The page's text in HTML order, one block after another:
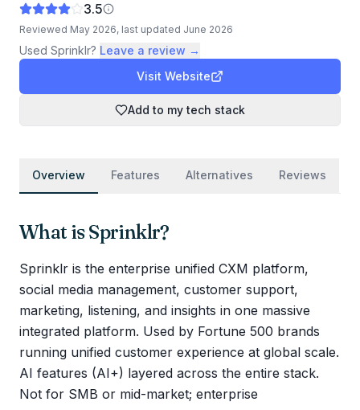
3.5
Reviewed May 2026, last updated June 2026
Used Sprinklr? Leave a review →
Visit Website
Add to my tech stack
Overview Features Alternatives Reviews
What isSprinklr?
Sprinklr is the enterprise unified CXM platform,
social media management, customer support,
marketing, listening, and insights in one massive
integrated platform. Used by Fortune 500 brands
running unified customer experience at global scale.
AI features (AI+) layered across the entire stack.
Not for SMB or mid-market; enterprise